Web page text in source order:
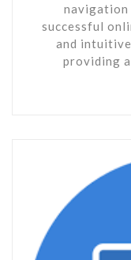
navigation
successful
and
providing